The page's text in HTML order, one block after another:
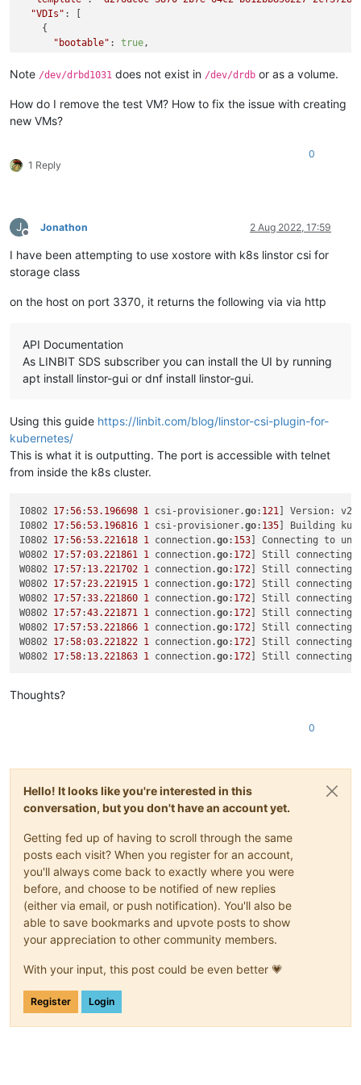
at Xapi.destroy (/opt/xo/xo-builds/xen-orchestra-
at Api.callApiMethod (file:///opt/xo/xo-builds/xen-
"VDIs" : [
    {
"bootable" : true ,
"size": 23622320128,
"SR": "141d63f6-d3ed-4a2f-588a-1835f0cea588" ,
"name_description"
"name_label"
  ],
"VIFs"
"allowedIpv6Addresses"
  ],
"CPUs": "4"
"cpuWeight": null,
"memory": 4294967296
"bootAfterCreate": true ,
"copyHostBiosStrings": false,
"coreOs": false,
"tags": [],
"hvmBootFirmware" : "bios"
{
"params": [
"" ,
"VDI Creation failed [opterr=error Invalid path, current=/
""
  ],
"call": {
"method" : "VDI.create",
"params" : [
      {
"name_description": "testx_vdi",
"name_label": "testx_xostor_vdi",
"sharable"
    ]
"message": "SR_BACKEND_FAILURE_78(, VDI Creation
"name": "XapiError",
at Function.wrap (/opt/xo/xo-builds/xen-orchestra-
at /opt/xo/xo-builds/xen-orchestra-202206111352/
    at AsyncResource.runInAsyncScope (async_hooks.js:197:9)
at cb (/opt/xo/xo-builds/xen-orchestra-202206111352/
at tryCatcher (/opt/xo/xo-builds/xen-orchestra-
at Promise._settlePromiseFromHandler (/opt/xo/xo-
at Promise._settlePromise (/opt/xo/xo-builds/xen-
at Promise._settlePromise0 (/opt/xo/xo-builds/xen-
at _drainQueueStep (/opt/xo/xo-builds/xen-orchestra-
at Async._drainQueues (/opt/xo/xo-builds/xen-
at Immediate.Async.drainQueues [as _onImmediate] (/
    at processImmediate (internal/timers.js:464:21)
Note /dev/drbd1031 does not exist in /dev/drdb or as a volume.
How do I remove the test VM? How to fix the issue with creating
new VMs?
1 Reply
0
J
Offline
Jonathon 2 Aug 2022, 17:59
I have been attempting to use xostore with k8s linstor csi for
storage class
on the host on port 3370, it returns the following via via http
API Documentation
As LINBIT SDS subscriber you can install the UI by running
apt install linstor-gui or dnf install linstor-gui.
Using this guide https://linbit.com/blog/linstor-csi-plugin-for-
kubernetes/
This is what it is outputting. The port is accessible with telnet
from inside the k8s cluster.
I0802 17:56:53.196698 1 csi-provisioner.go: 121 ] Version: v2
I0802 17:56:53.196816 1 csi-provisioner.go: 135] Building
I0802 17:56:53.221618 1 connection.go: 153] Connecting to
W0802 17:57:03.221861 1 connection.go: 172] Still connecting
W0802 17:57: 13.221702 1 connection.go: 172] Still connecting
W0802 17:57: 23.221915 1 connection.go: 172] Still connecting
W0802 17:57:33.221860 1 connection.go: 172] Still connecting
W0802 17:57:43.221871 1 connection.go: 172] Still connecting
W0802 17:57:53.221866 1 connection.go: 172] Still connecting
W0802 17:58:03.221822 1 connection.go: 172] Still connecting
W0802 17:58: 13.221863 1 connection.go: 172] Still connecting
Thoughts?
0
Hello! It looks like you're interested in this
conversation, but you don't have an account yet.
Getting fed up of having to scroll through the same
posts each visit? When you register for an account,
you'll always come back to exactly where you were
before, and choose to be notified of new replies
(either via email, or push notification). You'll also be
able to save bookmarks and upvote posts to show
your appreciation to other community members.
With your input, this post could be even better 💗
Register Login